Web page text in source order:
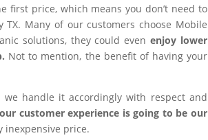
price, which means you don’t need to
Many of our customers choose Mobile
solutions, they could even enjoy lower
Not to mention, the benefit of having your
handle it accordingly with respect and
customer experience is going to be our
inexpensive price.